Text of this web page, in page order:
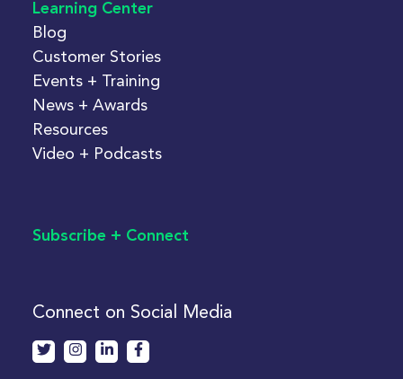
Learning Center
Blog
Customer Stories
Events + Training
News + Awards
Resources
Video + Podcasts
Subscribe + Connect
Connect on Social Media